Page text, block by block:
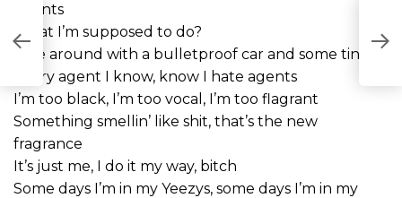
intents
What I’m supposed to do?
Ride around with a bulletproof car and some tints?
Every agent I know, know I hate agents
I’m too black, I’m too vocal, I’m too flagrant
Something smellin’ like shit, that’s the new
fragrance
It’s just me, I do it my way, bitch
Some days I’m in my Yeezys, some days I’m in my